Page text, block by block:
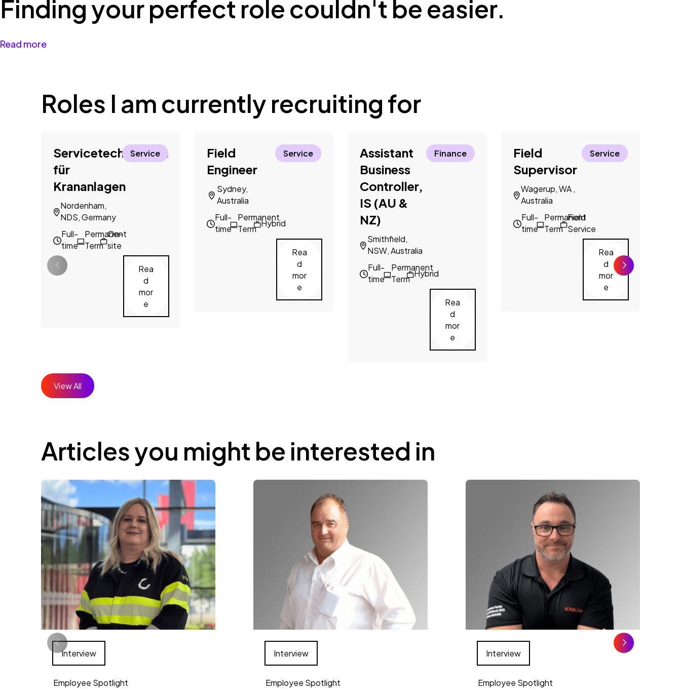
Finding your perfect role couldn't be easier.
Read more
Roles I am currently recruiting for
Servicetechniker*in
für
Krananlagen
Nordenham,
NDS, Germany
On-
site
Full-
time
Permanent
Term
Service
Rea
d
mor
e
Field
Engineer
Sydney,
Australia
Hybrid
Full-
time
Permanent
Term
Service
Rea
d
mor
e
Assistant
Business
Controller,
IS (AU &
NZ)
Smithfield,
NSW, Australia
Hybrid
Full-
time
Permanent
Term
Finance
Rea
d
mor
e
Field
Supervisor
Wagerup, WA ,
Australia
Field
Service
Full-
time
Permanent
Term
Service
Rea
d
mor
e
View All
Articles you might be interested in
Employee Spotlight
Interview
Employee Spotlight
Interview
Employee Spotlight
Interview